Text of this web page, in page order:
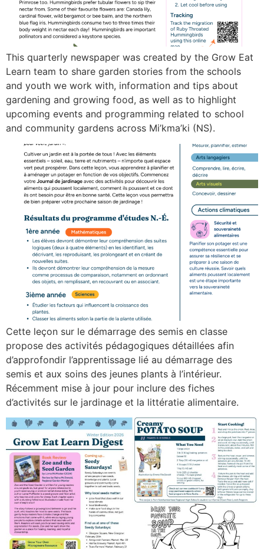
This quarterly newspaper was created by the Grow Eat
Learn team to share garden stories from the schools
and youth we work with, information and tips about
gardening and growing food, as well as to highlight
upcoming events and programming related to school
and community gardens across Mi’kma’ki (NS).
Cette leçon sur le démarrage des semis en classe
propose des activités pédagogiques détaillées afin
d’approfondir l’apprentissage lié au démarrage des
semis et aux soins des jeunes plants à l’intérieur.
Récemment mise à jour pour inclure des fiches
d’activités sur le jardinage et la littératie alimentaire.